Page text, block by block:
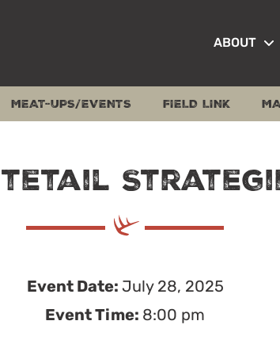
ABOUT
MEAT-UPS/EVENTS FIELD LINK
Event Date: July 28, 2025
Event Time: 8:00 pm